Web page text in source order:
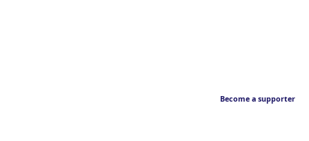
Become a supporter